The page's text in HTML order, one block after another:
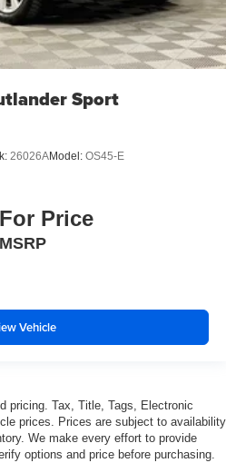
Sport
26026AModel: OS45-E
Price
MSRP
Vehicle
pricing. Tax, Title, Tags, Electronic
prices. Prices are subject to availability
We make every effort to provide
options and price before purchasing.